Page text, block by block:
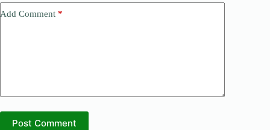
Add Comment *
Post Comment